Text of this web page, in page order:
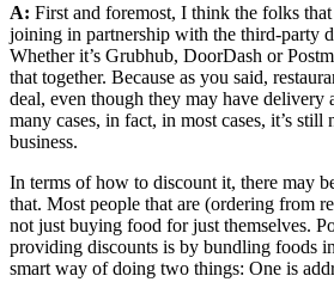
A: First and foremost, I think the folks
joining in partnership with the third-party
Whether it’s Grubhub, DoorDash or
that together. Because as you said,
deal, even though they may have delivery
many cases, in fact, in most cases, it’s
business.
In terms of how to discount it, there may
that. Most people that are (ordering from
not just buying food for just themselves.
providing discounts is by bundling foods
smart way of doing two things: One is